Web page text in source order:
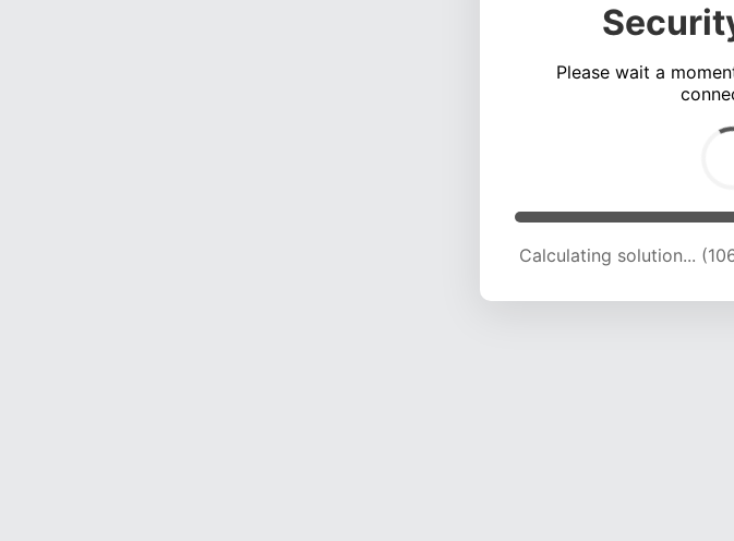
Please wait a
Calculating solution...